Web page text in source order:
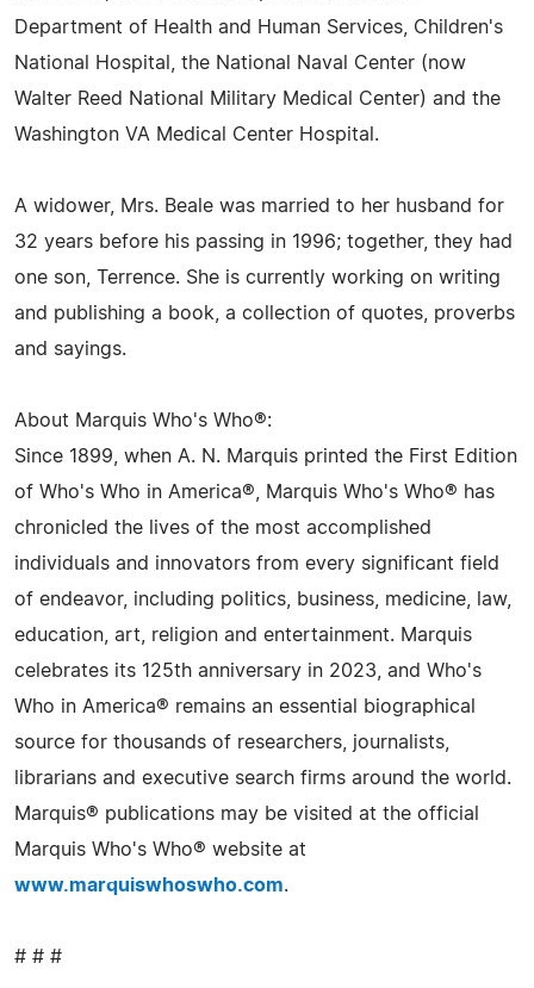
Department of Health and Human Services, Children's
National Hospital, the National Naval Center (now
Walter Reed National Military Medical Center) and the
Washington VA Medical Center Hospital.
A widower, Mrs. Beale was married to her husband for
32 years before his passing in 1996; together, they had
one son, Terrence. She is currently working on writing
and publishing a book, a collection of quotes, proverbs
and sayings.
About Marquis Who's Who®:
Since 1899, when A. N. Marquis printed the First Edition
of Who's Who in America®, Marquis Who's Who® has
chronicled the lives of the most accomplished
individuals and innovators from every significant field
of endeavor, including politics, business, medicine, law,
education, art, religion and entertainment. Marquis
celebrates its 125th anniversary in 2023, and Who's
Who in America® remains an essential biographical
source for thousands of researchers, journalists,
librarians and executive search firms around the world.
Marquis® publications may be visited at the official
Marquis Who's Who® website at
www.marquiswhoswho.com.
# # #